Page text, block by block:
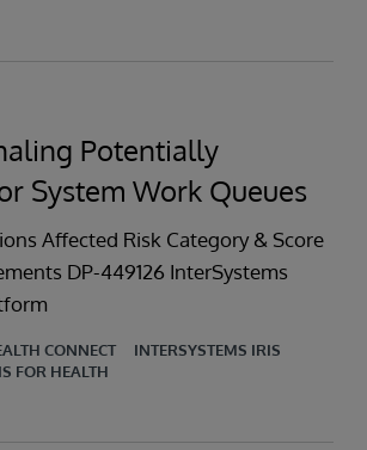
Potentially
System Work Queues
Affected Risk Category & Score
DP-449126 InterSystems
CONNECT
INTERSYSTEMS IRIS
FOR HEALTH